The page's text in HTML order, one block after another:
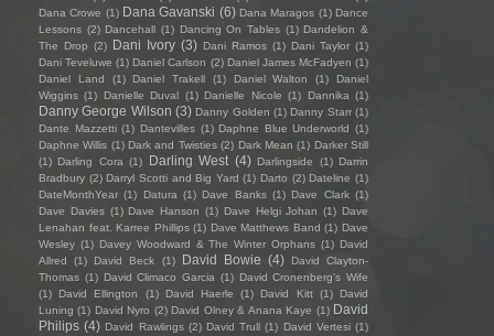
Dana Crowe (1) Dana Gavanski (6) Dana Maragos (1) Dance
Lessons (2) Dancehall (1) Dancing On Tables (1) Dandelion &
The Drop (2) Dani Ivory (3) Dani Ramos (1) Dani Taylor (1)
Dani Teveluwe (1) Daniel Carlson (2) Daniel James McFadyen (1)
Daniel Land
(1) Daniel Trakell (1) Daniel Walton (1)
Daniel
Wiggins (1) Danielle Duval (1) Danielle Nicole (1) Dannika (1)
Danny George Wilson (3) Danny Golden (1) Danny Starr (1)
Dante Mazzetti (1) Dantevilles (1) Daphne Blue Underworld (1)
Daphne Willis (1) Dark and Twisties (2) Dark Mean (1) Darker Still
(1) Darling Cora (1) Darling West (4) Darlingside (1) Darrin
Bradbury (2) Darryl Scotti and Big Yard (1) Darto (2) Dateline (1)
DateMonthYear (1) Datura (1) Dave Banks (1) Dave Clark (1)
Dave Davies (1) Dave Hanson (1) Dave Helgi Johan (1) Dave
Lenahan feat. Karree Phillips (1) Dave Matthews Band (1) Dave
Wesley (1) Davey Woodward & The Winter Orphans (1) David
Allred
(1) David Beck (1) David Bowie (4)
David Clayton-
Thomas (1) David Climaco Garcia (1) David Cronenberg’s Wife
(1)
David Ellington (1) David Haerle (1) David Kitt (1)
David
Luning (1) David Nyro (2) David Olney & Anana Kaye (1) David
Philips (4) David Rawlings (2) David Trull (1) David Vertesi (1)